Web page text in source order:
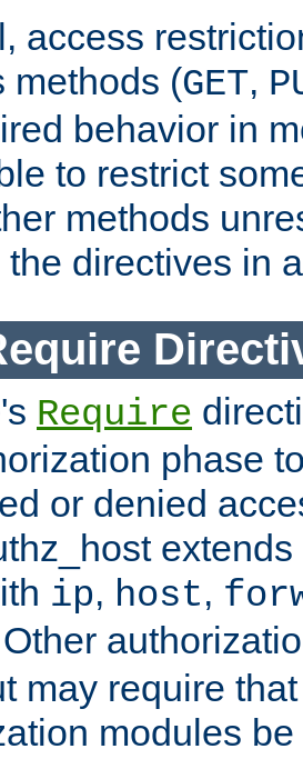
access
methods (GET,
behavior in
to restrict
methods
the directives in
Require
phase
or denied
ip, host,
may require
modules